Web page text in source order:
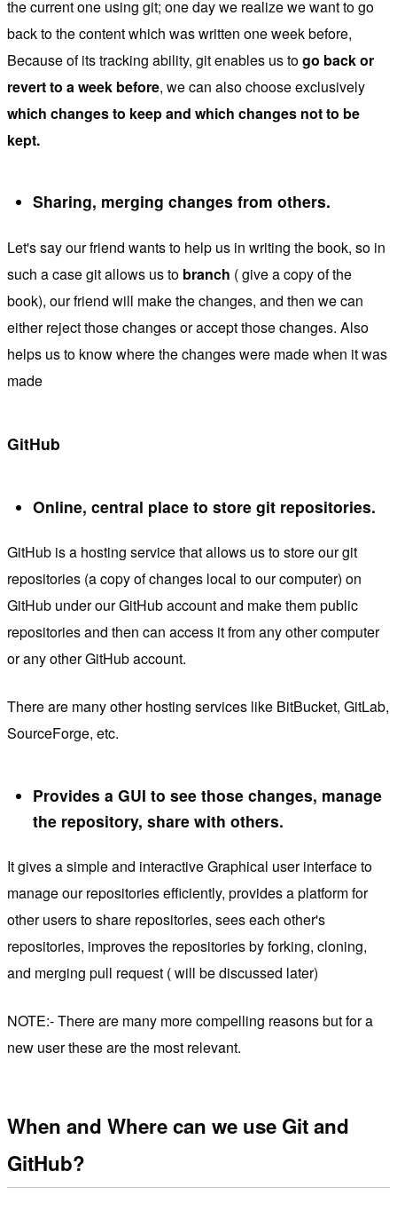
the current one using git; one day we realize we want to go
back to the content which was written one week before,
Because of its tracking ability, git enables us togo back or
revert to a week before, we can also choose exclusively
which changes to keep and which changes not to be
kept.
Sharing, merging changes from others.
Let's say our friend wants to help us in writing the book, so in
such a case git allows us to branch ( give a copy of the
book), our friend will make the changes, and then we can
either reject those changes or accept those changes. Also
helps us to know where the changes were made when it was
made
GitHub
Online, central place to store git repositories.
GitHub is a hosting service that allows us to store our git
repositories (a copy of changes local to our computer) on
GitHub under our GitHub account and make them public
repositories and then can access it from any other computer
or any other GitHub account.
There are many other hosting services like BitBucket, GitLab,
SourceForge, etc.
Provides a GUI to see those changes, manage
the repository, share with others.
It gives a simple and interactive Graphical user interface to
manage our repositories efficiently, provides a platform for
other users to share repositories, sees each other's
repositories, improves the repositories by forking, cloning,
and merging pull request ( will be discussed later)
NOTE:- There are many more compelling reasons but for a
new user these are the most relevant.
When and Where can we use Git and
GitHub?